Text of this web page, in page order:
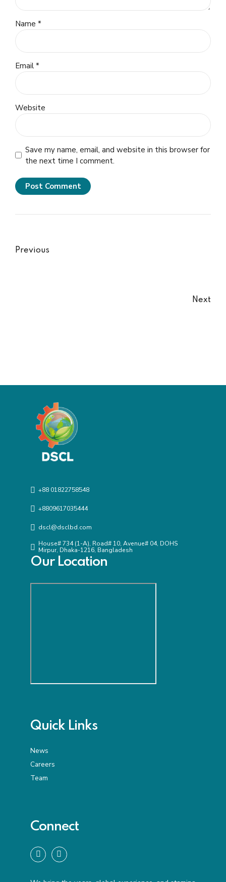
Name *
Email *
Website
Save my name, email, and website in this browser for
the next time I comment.
Post Comment
Previous
Next
+88 01822758548
+8809617035444
dscl@dsclbd.com
House# 734 (1-A), Road# 10, Avenue# 04, DOHS
Mirpur, Dhaka-1216, Bangladesh
Our Location
Quick Links
News
Careers
Team
Connect